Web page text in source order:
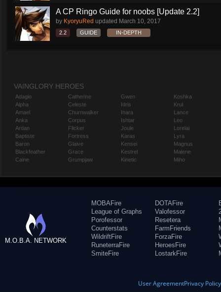
A CP Ringo Guide for noobs [Update 2.2]
by KyoryuRed updated March 10, 2017
2.2 GUIDE IN-DEPTH
VAINGLORY HEROES
Adagio
Alpha
Amael
Anka
Ardan
Baptiste
Baron
Blackfeather
Caine
Catherine
Celeste
Churnwalker
Corpus
Flicker
Fortress
Glaive
Grace
Grumpjaw
Gwen
Idris
Inara
Ishtar
Joule
Karas
Kensei
Kestrel
Kinetic
Koshka
Krul
Lance
Leo
Lorelai
Lyra
Magnus
Malene
Miho
M.O.B.A. NETWORK
MOBAFire
League of Graphs
Porofessor
Counterstats
WildriftFire
RuneterraFire
SmiteFire
DOTAFire
Valofessor
Resetera
FarmFriends
ForzaFire
HeroesFire
LostarkFire
User AgreementPrivacy Policy